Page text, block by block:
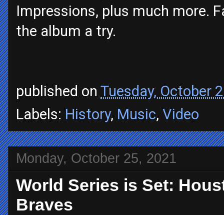
Impressions, plus much more.
the album a try.
published on Tuesday, October
Labels: History, Music, Video
Monday, October 25, 2021
World Series is Set:
Braves